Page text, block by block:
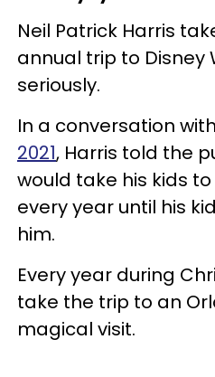
Neil Patrick Harris
annual trip to Disney
seriously.
In a conversation with
2021, Harris told the
would take his kids
every year until his
him.
Every year during
take the trip to an
magical visit.